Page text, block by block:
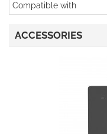
Compatible with
ACCESSORIES